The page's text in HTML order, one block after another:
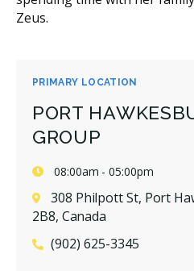
PRIMARY LOCATION
PORT
GROUP
08:00am - 05:00pm
308 Philpott St, Port
2B8, Canada
(902) 625-3345
Zeus.